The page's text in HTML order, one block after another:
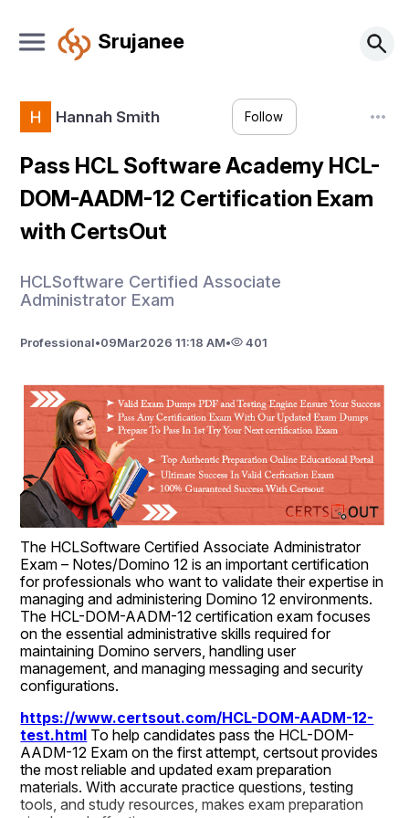
Srujanee
Hannah Smith Follow
Pass HCL Software Academy HCL-
DOM-AADM-12 Certification Exam
with CertsOut
HCLSoftware Certified Associate
Administrator Exam
Professional•09Mar2026 11:18 AM• 401
The HCLSoftware Certified Associate Administrator
Exam – Notes/Domino 12 is an important certification
for professionals who want to validate their expertise in
managing and administering Domino 12 environments.
The HCL-DOM-AADM-12 certification exam focuses
on the essential administrative skills required for
maintaining Domino servers, handling user
management, and managing messaging and security
configurations.
https://www.certsout.com/HCL-DOM-AADM-12-
test.html To help candidates pass the HCL-DOM-
AADM-12 Exam on the first attempt, certsout provides
the most reliable and updated exam preparation
materials. With accurate practice questions, testing
tools, and study resources, makes exam preparation